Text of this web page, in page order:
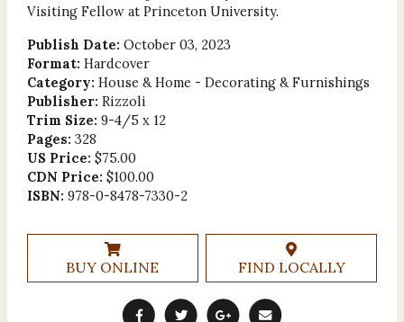
Visiting Fellow at Princeton University.
Publish Date: October 03, 2023
Format: Hardcover
Category: House & Home - Decorating & Furnishings
Publisher: Rizzoli
Trim Size: 9-4/5 x 12
Pages: 328
US Price: $75.00
CDN Price: $100.00
ISBN: 978-0-8478-7330-2
BUY ONLINE FIND LOCALLY